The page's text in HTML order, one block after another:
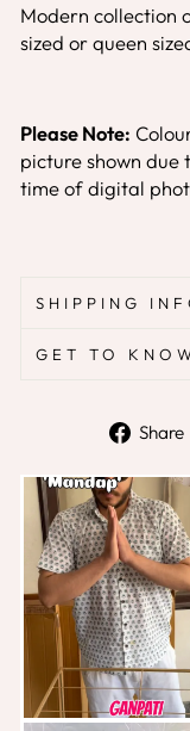
Modern collection
sized or queen
Please Note:
picture shown
time of digital
SHIPPING
GET TO
Share